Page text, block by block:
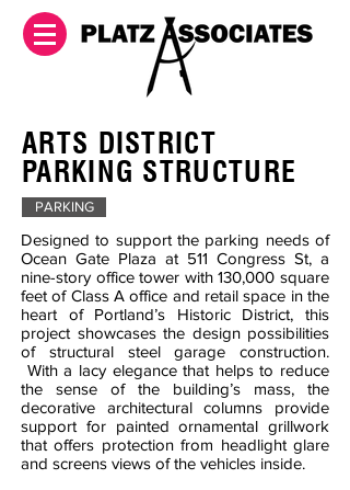
ARTS DISTRICT
PARKING STRUCTURE
PARKING
Designed to support the parking needs of
Ocean Gate Plaza at 511 Congress St, a
nine-story office tower with 130,000 square
feet of Class A office and retail space in the
heart of Portland’s Historic District, this
project showcases the design possibilities
of structural steel garage construction.
With a lacy elegance that helps to reduce
the sense of the building’s mass, the
decorative architectural columns provide
support for painted ornamental grillwork
that offers protection from headlight glare
and screens views of the vehicles inside.